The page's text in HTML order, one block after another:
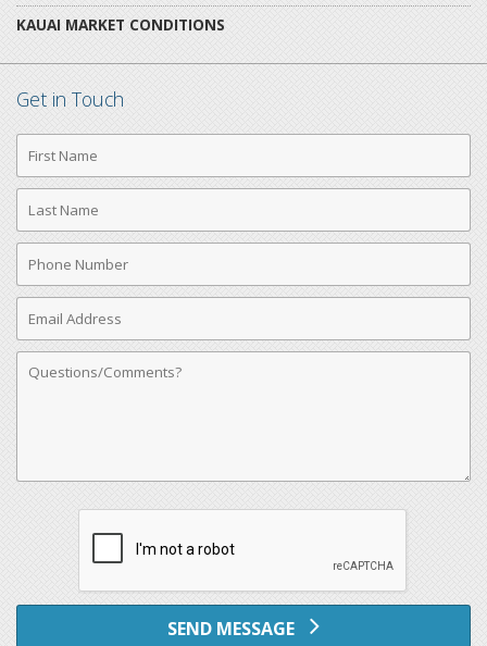
KAUAI MARKET CONDITIONS
Get in Touch
First
Name
Last
Name
Phone
Number
Email
Address
Comments
SEND MESSAGE